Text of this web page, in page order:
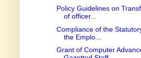
Policy Guidelines on
of officer...
Compliance of the
the Emplo...
Grant of Computer